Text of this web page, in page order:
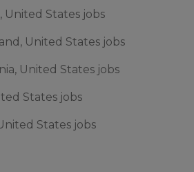
United States jobs
United States jobs
United States jobs
States jobs
States jobs